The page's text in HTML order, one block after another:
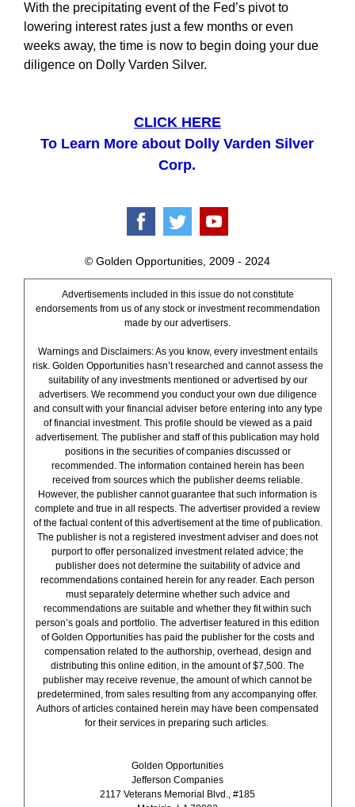
With the precipitating event of the Fed’s pivot to
lowering interest rates just a few months or even
weeks away, the time is now to begin doing your due
diligence on Dolly Varden Silver.
CLICK HERE
To Learn More about Dolly Varden Silver
Corp.
© Golden Opportunities, 2009 - 2024
Advertisements included in this issue do not constitute
endorsements from us of any stock or investment recommendation
made by our advertisers.
Warnings and Disclaimers: As you know, every investment entails
risk. Golden Opportunities hasn’t researched and cannot assess the
suitability of any investments mentioned or advertised by our
advertisers. We recommend you conduct your own due diligence
and consult with your financial adviser before entering into any type
of financial investment. This profile should be viewed as a paid
advertisement. The publisher and staff of this publication may hold
positions in the securities of companies discussed or
recommended. The information contained herein has been
received from sources which the publisher deems reliable.
However, the publisher cannot guarantee that such information is
complete and true in all respects. The advertiser provided a review
of the factual content of this advertisement at the time of publication.
The publisher is not a registered investment adviser and does not
purport to offer personalized investment related advice; the
publisher does not determine the suitability of advice and
recommendations contained herein for any reader. Each person
must separately determine whether such advice and
recommendations are suitable and whether they fit within such
person’s goals and portfolio. The advertiser featured in this edition
of Golden Opportunities has paid the publisher for the costs and
compensation related to the authorship, overhead, design and
distributing this online edition, in the amount of $7,500. The
publisher may receive revenue, the amount of which cannot be
predetermined, from sales resulting from any accompanying offer.
Authors of articles contained herein may have been compensated
for their services in preparing such articles.
Golden Opportunities
Jefferson Companies
2117 Veterans Memorial Blvd., #185